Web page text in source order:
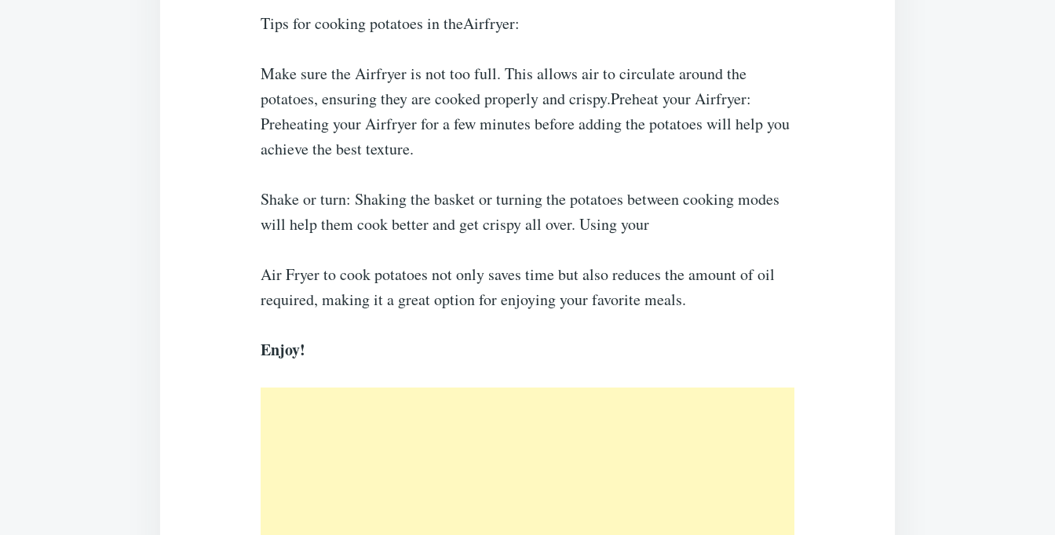
Tips for cooking potatoes in theAirfryer:
Make sure the Airfryer is not too full. This allows air to circulate around the
potatoes, ensuring they are cooked properly and crispy.Preheat your Airfryer:
Preheating your Airfryer for a few minutes before adding the potatoes will help you
achieve the best texture.
Shake or turn: Shaking the basket or turning the potatoes between cooking modes
will help them cook better and get crispy all over. Using your
Air Fryer to cook potatoes not only saves time but also reduces the amount of oil
required, making it a great option for enjoying your favorite meals.
Enjoy!